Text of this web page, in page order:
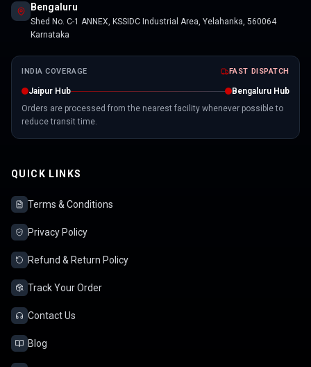
Bengaluru
Shed No. C-1 ANNEX, KSSIDC Industrial Area, Yelahanka, 560064
Karnataka
INDIA COVERAGE FAST DISPATCH
Jaipur Hub
Bengaluru Hub
Orders are processed from the nearest facility whenever possible to
reduce transit time.
QUICK LINKS
Terms & Conditions
Privacy Policy
Refund & Return Policy
Track Your Order
Contact Us
Blog